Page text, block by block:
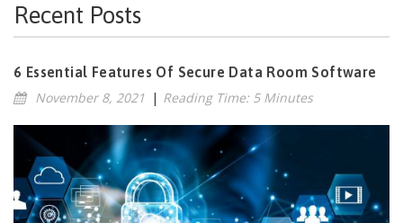
Recent Posts
6 Essential Features Of Secure Data Room Software
November 8, 2021 | Reading Time: 5 Minutes